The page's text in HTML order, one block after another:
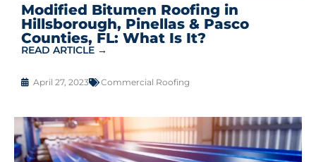
Modified Bitumen Roofing in
Hillsborough, Pinellas & Pasco
Counties, FL: What Is It?
READ ARTICLE →
April 27, 2023 Commercial Roofing